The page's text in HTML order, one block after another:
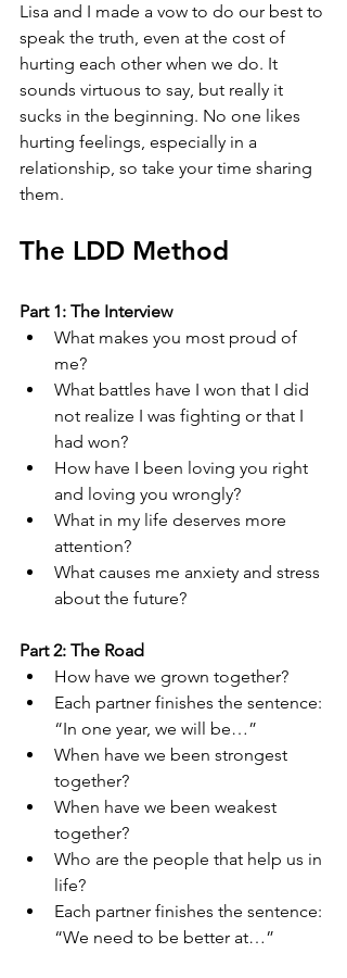
Lisa and I made a vow to do our best to
speak the truth, even at the cost of
hurting each other when we do. It
sounds virtuous to say, but really it
sucks in the beginning. No one likes
hurting feelings, especially in a
relationship, so take your time sharing
them.
The LDD Method
Part 1: The Interview
What makes you most proud of
me?
What battles have I won that I did
not realize I was fighting or that I
had won?
How have I been loving you right
and loving you wrongly?
What in my life deserves more
attention?
What causes me anxiety and stress
about the future?
Part 2: The Road
How have we grown together?
Each partner finishes the sentence:
“In one year, we will be…”
When have we been strongest
together?
When have we been weakest
together?
Who are the people that help us in
life?
Each partner finishes the sentence:
“We need to be better at…”